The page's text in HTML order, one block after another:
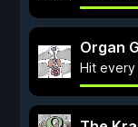
Organ
Hit every